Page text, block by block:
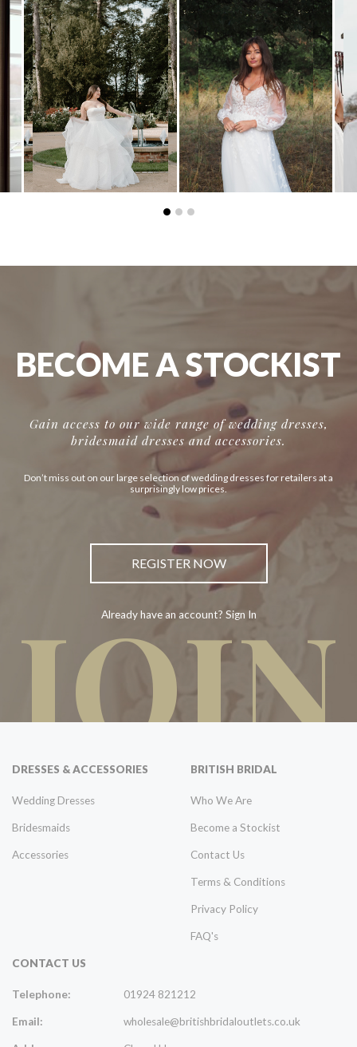
JOIN
BECOME A STOCKIST
Gain access to our wide range of wedding dresses,
bridesmaid dresses and accessories.
Don’t miss out on our large selection of wedding dresses for retailers at a
surprisingly low prices.
REGISTER NOW
Already have an account? Sign In
DRESSES & ACCESSORIES
Wedding Dresses
Bridesmaids
Accessories
BRITISH BRIDAL
Who We Are
Become a Stockist
Contact Us
Terms & Conditions
Privacy Policy
FAQ's
CONTACT US
Telephone: 01924 821212
Email: wholesale@britishbridaloutlets.co.uk